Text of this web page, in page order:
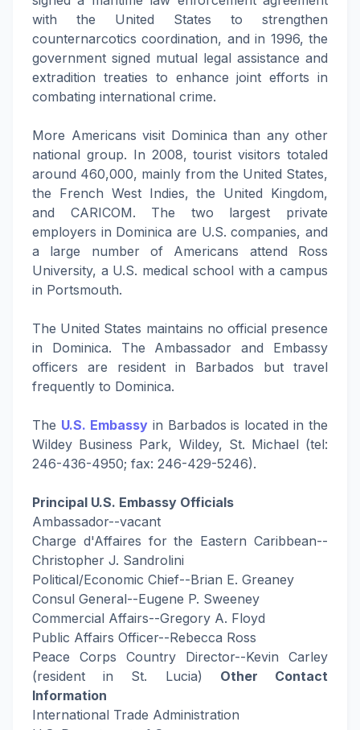
with the United States to strengthen
counternarcotics coordination, and in 1996, the
government signed mutual legal assistance and
extradition treaties to enhance joint efforts in
combating international crime.
More Americans visit Dominica than any other
national group. In 2008, tourist visitors totaled
around 460,000, mainly from the United States,
the French West Indies, the United Kingdom,
and CARICOM. The two largest private
employers in Dominica are U.S. companies, and
a large number of Americans attend Ross
University, a U.S. medical school with a campus
in Portsmouth.
The United States maintains no official presence
in Dominica. The Ambassador and Embassy
officers are resident in Barbados but travel
frequently to Dominica.
The U.S. Embassyin Barbados is located in the
Wildey Business Park, Wildey, St. Michael (tel:
246-436-4950; fax: 246-429-5246).
Principal U.S. Embassy Officials
Ambassador--vacant
Charge d'Affaires for the Eastern Caribbean--
Christopher J. Sandrolini
Political/Economic Chief--Brian E. Greaney
Consul General--Eugene P. Sweeney
Commercial Affairs--Gregory A. Floyd
Public Affairs Officer--Rebecca Ross
Peace Corps Country Director--Kevin Carley
(resident in St. Lucia) Other Contact
Information
International Trade Administration